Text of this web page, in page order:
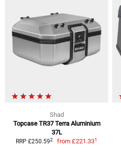
Shad
Topcase TR37 Terra Aluminium
37L
RRP £250.592 from£221.331